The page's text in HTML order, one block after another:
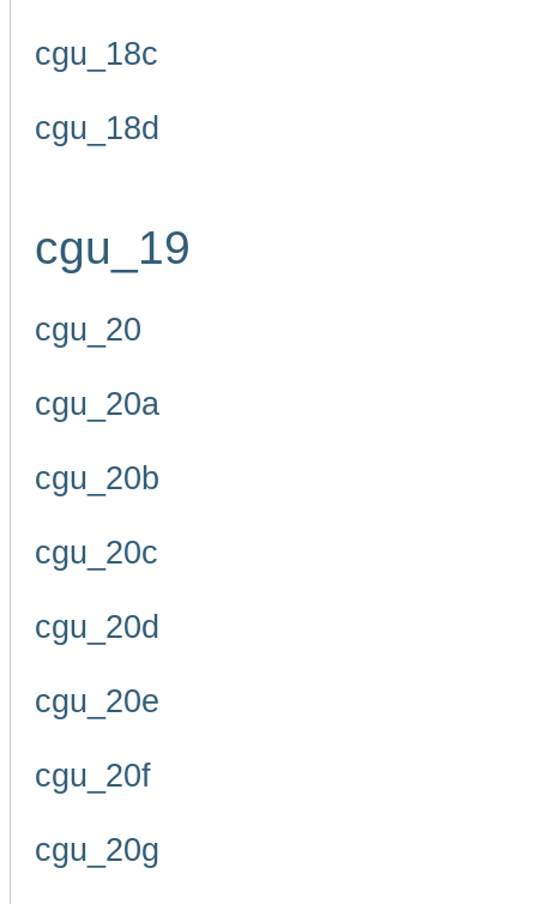
cgu_18c
cgu_18d
cgu_19
cgu_20
cgu_20a
cgu_20b
cgu_20c
cgu_20d
cgu_20e
cgu_20f
cgu_20g